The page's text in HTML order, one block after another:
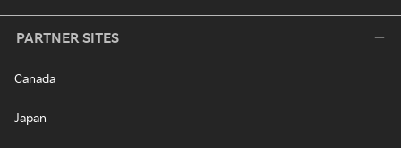
PARTNER SITES
Canada
Japan